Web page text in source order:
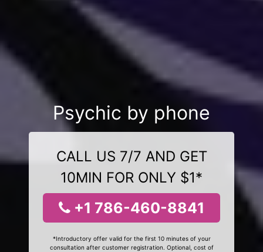
Psychic by phone
CALL US 7/7 AND GET
10MIN FOR ONLY $1*
+1 786-460-8841
*Introductory offer valid for the first 10 minutes of your
consultation after customer registration. Optional, cost of